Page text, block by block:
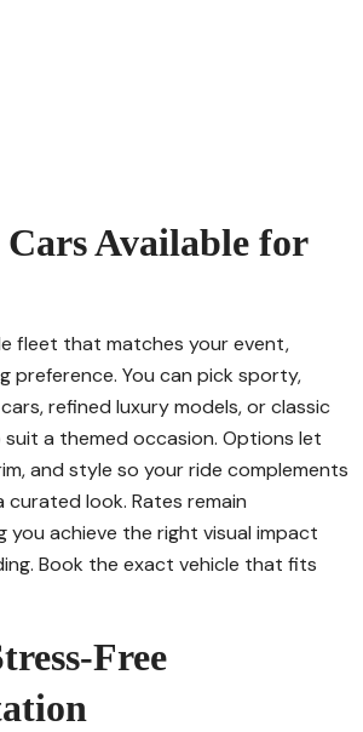
Available for
fleet that matches your event,
preference. You can pick sporty,
refined luxury models, or classic
a themed occasion. Options let
and style so your ride complements
look. Rates remain
you achieve the right visual impact
Book the exact vehicle that fits
Free